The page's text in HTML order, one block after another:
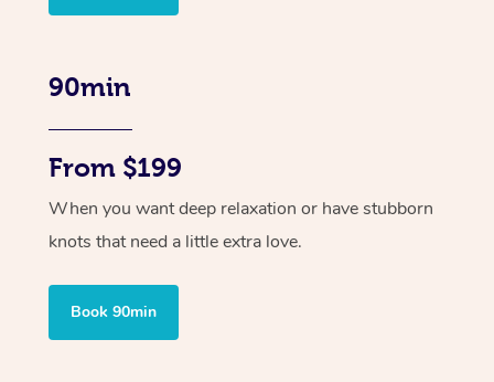
90min
From $199
When you want deep relaxation or have stubborn
knots that need a little extra love.
Book 90min